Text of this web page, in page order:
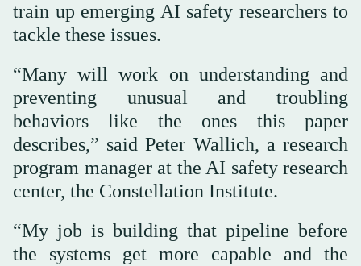
train up emerging AI safety researchers to
tackle these issues.
“Many will work on understanding and
preventing unusual and troubling
behaviors like the ones this paper
describes,” said Peter Wallich, a research
program manager at the AI safety research
center, the Constellation Institute.
“My job is building that pipeline before
the systems get more capable and the